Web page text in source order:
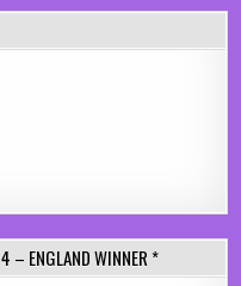
– ENGLAND WINNER *